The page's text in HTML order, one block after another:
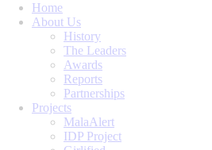
Home
About Us
History
The Leaders
Awards
Reports
Partnerships
Projects
MalaAlert
IDP Project